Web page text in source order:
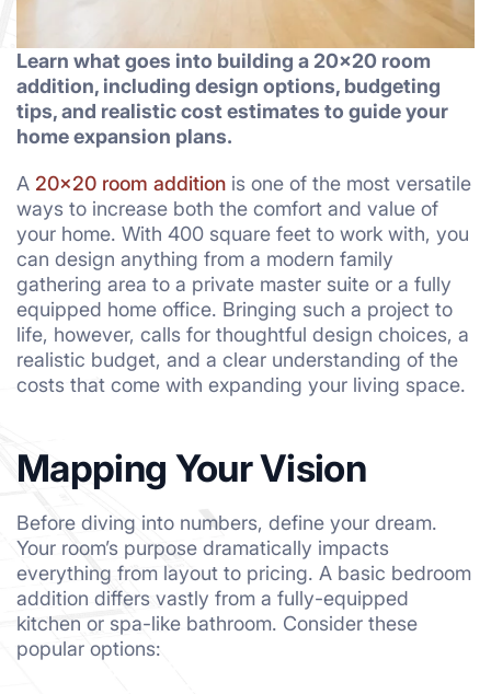
Learn what goes into building a 20×20 room
addition, including design options, budgeting
tips, and realistic cost estimates to guide your
home expansion plans.
A 20×20 room addition is one of the most versatile
ways to increase both the comfort and value of
your home. With 400 square feet to work with, you
can design anything from a modern family
gathering area to a private master suite or a fully
equipped home office. Bringing such a project to
life, however, calls for thoughtful design choices, a
realistic budget, and a clear understanding of the
costs that come with expanding your living space.
Mapping Your Vision
Before diving into numbers, define your dream.
Your room’s purpose dramatically impacts
everything from layout to pricing. A basic bedroom
addition differs vastly from a fully-equipped
kitchen or spa-like bathroom. Consider these
popular options: